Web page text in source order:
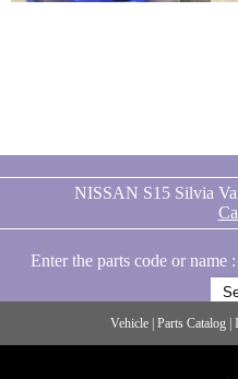
NISSAN S15 Silvia
Enter the parts code or name :
Vehicle Parts Catalog